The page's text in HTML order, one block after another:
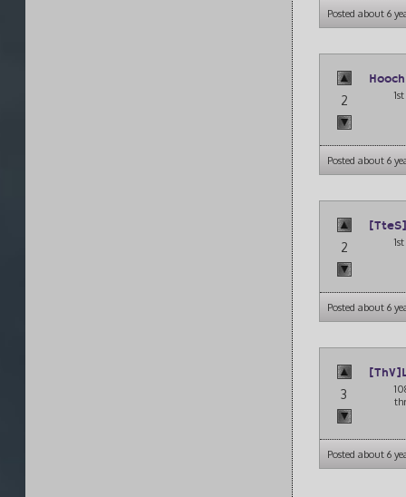
Posted about 6
2
Posted about 6
2
Posted about 6
3
Posted about 6